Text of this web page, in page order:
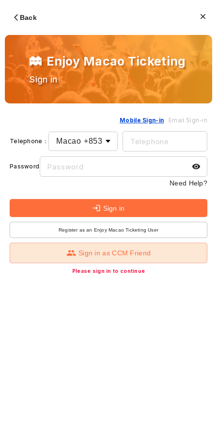
Back
Enjoy Macao Ticketing
Sign in
Mobile Sign-in Email Sign-in
Telephone ：
Password
Need Help?
Sign in
Register as an Enjoy Macao Ticketing User
Sign in as CCM Friend
Please sign in to continue